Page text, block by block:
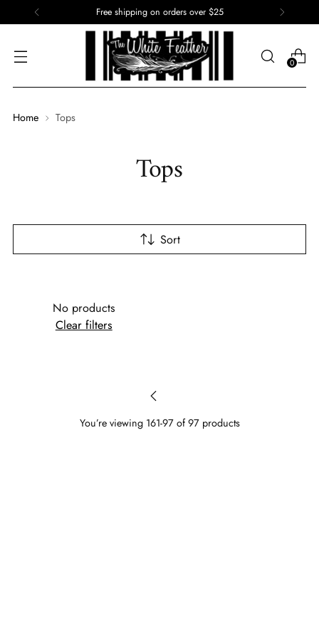
Free shipping on orders over $25
0
Home Tops
Tops
Sort
No products
Clear filters
You’re viewing 161-97 of 97 products